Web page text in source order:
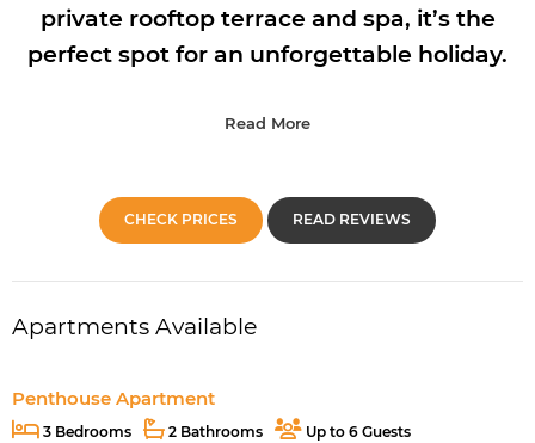
private rooftop terrace and spa, it’s the
perfect spot for an unforgettable holiday.
Read More
CHECK PRICES READ REVIEWS
Apartments Available
Penthouse Apartment
3 Bedrooms 2 Bathrooms Up to 6 Guests